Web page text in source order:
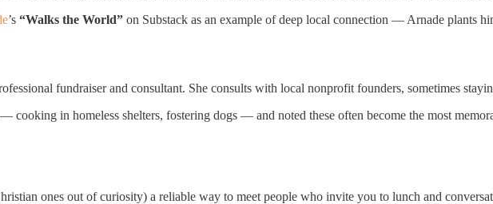
’s “Walks the World” on Substack as an example of deep local connection — Arnade plants
fundraiser and consultant. She consults with local nonprofit founders, sometimes
in homeless shelters, fostering dogs — and noted these often become the most
ones out of curiosity) a reliable way to meet people who invite you to lunch and